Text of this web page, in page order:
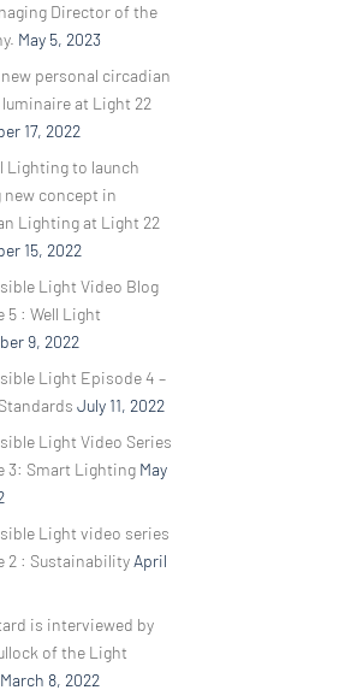
Director of the
May 5, 2023
new personal circadian
at Light 22
17, 2022
Lighting to launch
new concept in
Lighting at Light 22
15, 2022
Light Video Blog
5 : Well Light
9, 2022
Light Episode 4 –
July 11, 2022
Light Video Series
3: Smart Lighting May
Light video series
2 : Sustainability April
is interviewed by
of the Light
March 8, 2022